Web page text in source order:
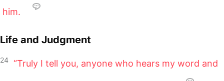
him.
Life and Judgment
24 “Truly I tell you, anyone who hears my word and